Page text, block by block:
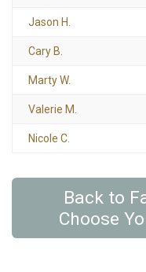
Jason H.
Cary B.
Marty W.
Valerie M.
Nicole C.
Back to
Choose